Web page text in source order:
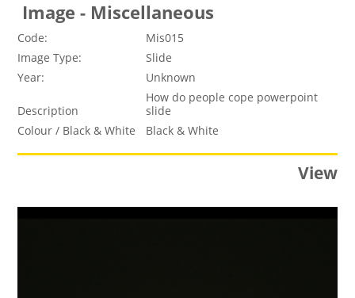
Image - Miscellaneous
Code:
Mis015
Image Type:
Slide
Year:
Unknown
Description
How do people cope powerpoint
slide
Colour / Black & White
Black & White
View